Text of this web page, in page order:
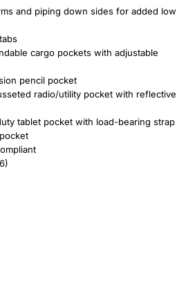
and piping down sides for added low
cargo pockets with adjustable
pencil pocket
radio/utility pocket with reflective
tablet pocket with load-bearing strap